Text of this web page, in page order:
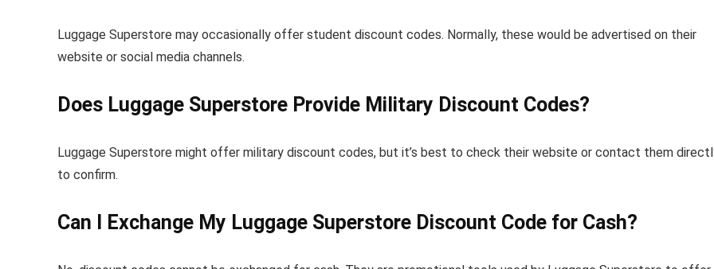
Luggage Superstore may occasionally offer student discount codes. Normally, these would be advertised on their
website or social media channels.
Does Luggage Superstore Provide Military Discount Codes?
Luggage Superstore might offer military discount codes, but it’s best to check their website or contact them
to confirm.
Can I Exchange My Luggage Superstore Discount Code for Cash?